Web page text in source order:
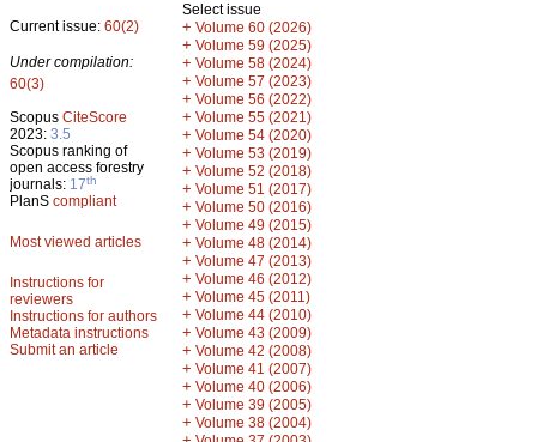
Current issue: 60(2)
Under compilation:
60(3)
Scopus CiteScore
2023: 3.5
Scopus ranking of
open access forestry
journals: 17th
PlanS compliant
Most viewed articles
Instructions for
reviewers
Instructions for authors
Metadata instructions
Submit an article
Select issue
+ Volume 60 (2026)
+ Volume 59 (2025)
+ Volume 58 (2024)
+ Volume 57 (2023)
+ Volume 56 (2022)
+ Volume 55 (2021)
+ Volume 54 (2020)
+ Volume 53 (2019)
+ Volume 52 (2018)
+ Volume 51 (2017)
+ Volume 50 (2016)
+ Volume 49 (2015)
+ Volume 48 (2014)
+ Volume 47 (2013)
+ Volume 46 (2012)
+ Volume 45 (2011)
+ Volume 44 (2010)
+ Volume 43 (2009)
+ Volume 42 (2008)
+ Volume 41 (2007)
+ Volume 40 (2006)
+ Volume 39 (2005)
+ Volume 38 (2004)